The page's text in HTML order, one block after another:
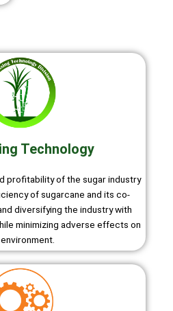
Technology
profitability of the sugar industry
of sugarcane and its co-
diversifying the industry with
minimizing adverse effects on